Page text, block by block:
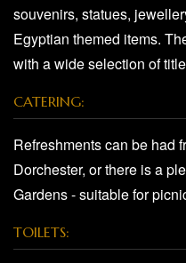
souvenirs, statues,
Egyptian themed items.
with a wide selection of
CATERING:
Refreshments can be had
Dorchester, or there is a
Gardens - suitable for
TOILETS: